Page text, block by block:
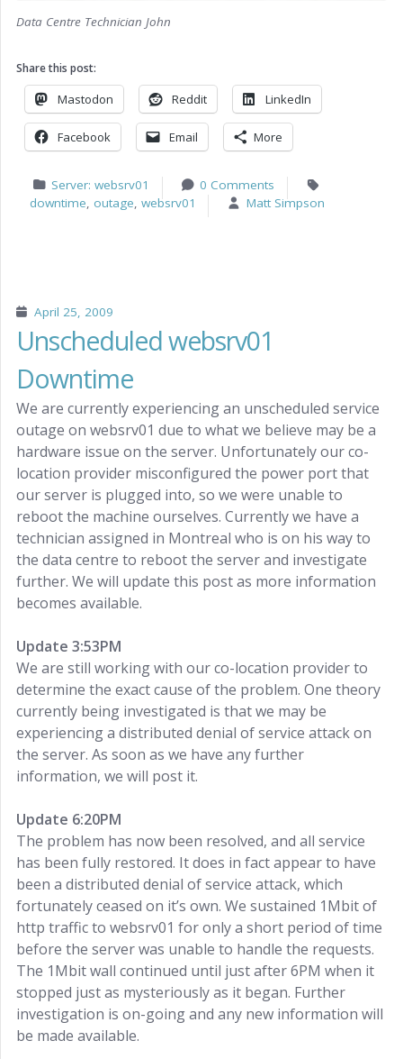
Data Centre Technician John
Share this post:
Mastodon Reddit LinkedIn
Facebook Email More
Server: websrv01
0 Comments
downtime, outage, websrv01 Matt Simpson
April 25, 2009
Unscheduled websrv01
Downtime
We are currently experiencing an unscheduled service
outage on websrv01 due to what we believe may be a
hardware issue on the server. Unfortunately our co-
location provider misconfigured the power port that
our server is plugged into, so we were unable to
reboot the machine ourselves. Currently we have a
technician assigned in Montreal who is on his way to
the data centre to reboot the server and investigate
further. We will update this post as more information
becomes available.
Update 3:53PM
We are still working with our co-location provider to
determine the exact cause of the problem. One theory
currently being investigated is that we may be
experiencing a distributed denial of service attack on
the server. As soon as we have any further
information, we will post it.
Update 6:20PM
The problem has now been resolved, and all service
has been fully restored. It does in fact appear to have
been a distributed denial of service attack, which
fortunately ceased on it’s own. We sustained 1Mbit of
http traffic to websrv01 for only a short period of time
before the server was unable to handle the requests.
The 1Mbit wall continued until just after 6PM when it
stopped just as mysteriously as it began. Further
investigation is on-going and any new information will
be made available.